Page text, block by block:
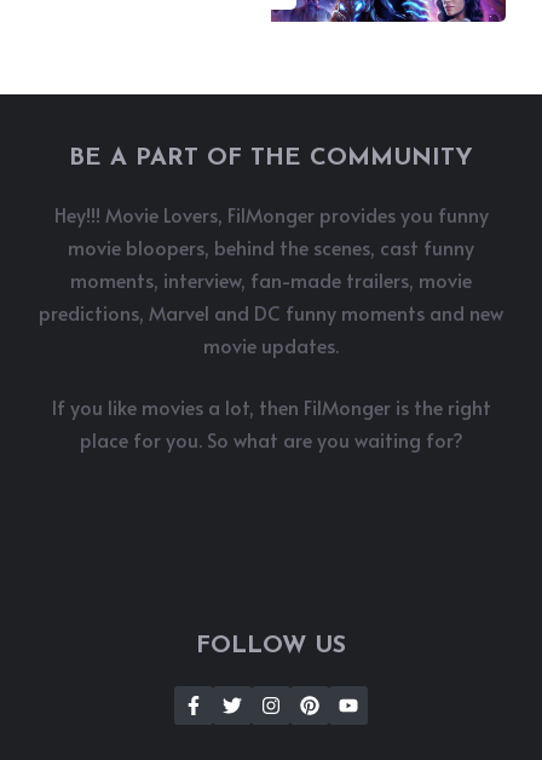
BE A PART OF THE COMMUNITY
Hey!!! Movie Lovers, FilMonger provides you funny
movie bloopers, behind the scenes, cast funny
moments, interview, fan-made trailers, movie
predictions, Marvel and DC funny moments and new
movie updates.
If you like movies a lot, then FilMonger is the right
place for you. So what are you waiting for?
FOLLOW US